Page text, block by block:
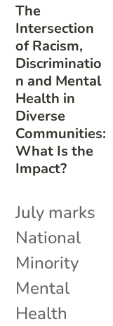
The
Intersection
of Racism,
Discriminatio
n and Mental
Health in
Diverse
Communities:
What Is the
Impact?
July marks
National
Minority
Mental
Health